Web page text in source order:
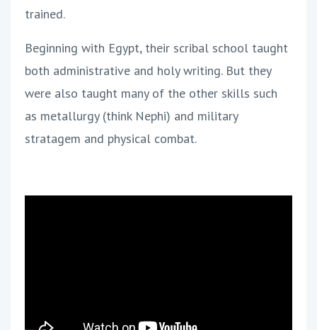
trained.
Beginning with Egypt, their scribal school taught
both administrative and holy writing. But they
were also taught many of the other skills such
as metallurgy (think Nephi) and military
stratagem and physical combat.